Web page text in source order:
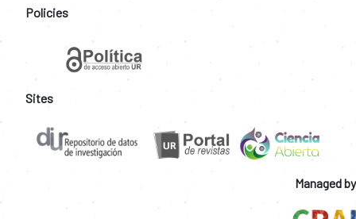
Policies
Sites
Managed by